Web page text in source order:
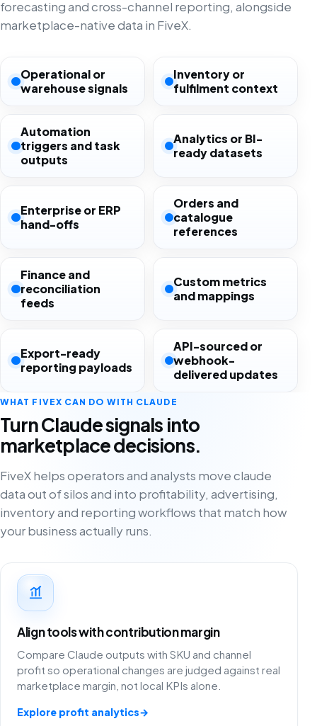
forecasting and cross-channel reporting, alongside
marketplace-native data in FiveX.
Operational or
warehouse signals
Inventory or
fulfilment context
Automation
triggers and task
outputs
Analytics or BI-
ready datasets
Enterprise or ERP
hand-offs
Orders and
catalogue
references
Finance and
reconciliation
feeds
Custom metrics
and mappings
Export-ready
reporting payloads
API-sourced or
webhook-
delivered updates
WHAT FIVEX CAN DO WITH CLAUDE
Turn Claude signals into
marketplace decisions.
FiveX helps operators and analysts move claude
data out of silos and into profitability, advertising,
inventory and reporting workflows that match how
your business actually runs.
Align tools with contribution margin
Compare Claude outputs with SKU and channel
profit so operational changes are judged against real
marketplace margin, not local KPIs alone.
Explore profit analytics→